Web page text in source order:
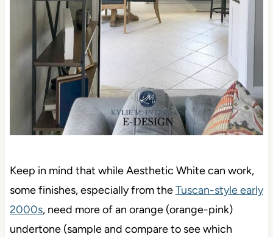
Keep in mind that while Aesthetic White can work,
some finishes, especially from theTuscan-style early
2000s, need more of an orange (orange-pink)
undertone (sample and compare to see which